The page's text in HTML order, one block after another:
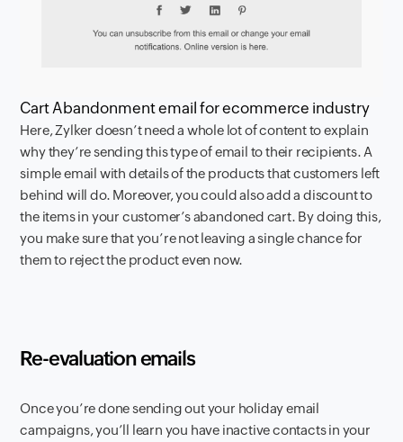
Cart Abandonment email for ecommerce industry
Here, Zylker doesn’t need a whole lot of content to explain
why they’re sending this type of email to their recipients. A
simple email with details of the products that customers left
behind will do. Moreover, you could also add a discount to
the items in your customer’s abandoned cart. By doing this,
you make sure that you’re not leaving a single chance for
them to reject the product even now.
Re-evaluation emails
Once you’re done sending out your holiday email
campaigns, you’ll learn you have inactive contacts in your